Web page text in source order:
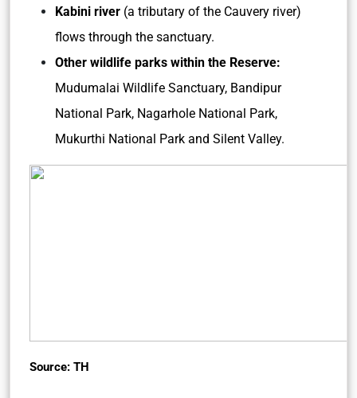
Kabini river (a tributary of the Cauvery river)
flows through the sanctuary.
Other wildlife parks within the Reserve:
Mudumalai Wildlife Sanctuary, Bandipur
National Park, Nagarhole National Park,
Mukurthi National Park and Silent Valley.
Source: TH